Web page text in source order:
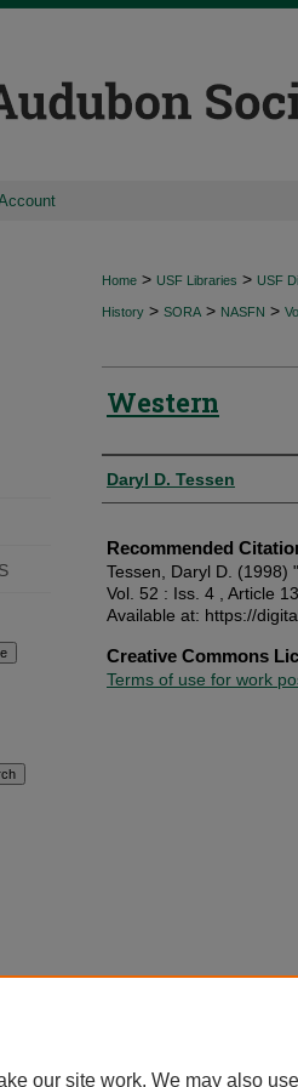
Home > USF Libraries > USF
History > SORA > NASFN >
Western
Authors
Daryl D. Tessen
Recommended
Tessen, Daryl D. (1998)
Vol. 52 : Iss. 4 , Article 13.
Available at: https://
Creative Commons
Terms of use for work
our site work. We may also